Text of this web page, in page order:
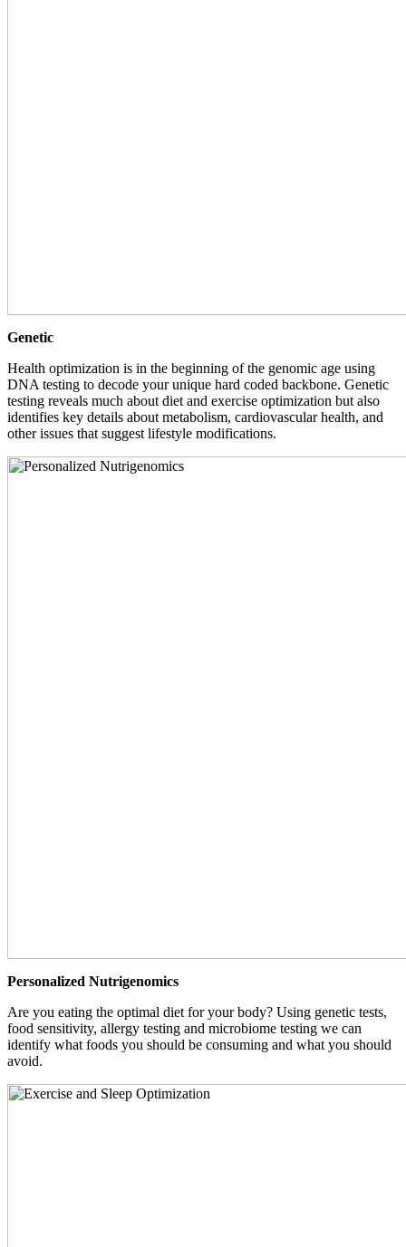
Genetic
Health optimization is in the beginning of the genomic age using
DNA testing to decode your unique hard coded backbone. Genetic
testing reveals much about diet and exercise optimization but also
identifies key details about metabolism, cardiovascular health, and
other issues that suggest lifestyle modifications.
Personalized Nutrigenomics
Are you eating the optimal diet for your body? Using genetic tests,
food sensitivity, allergy testing and microbiome testing we can
identify what foods you should be consuming and what you should
avoid.